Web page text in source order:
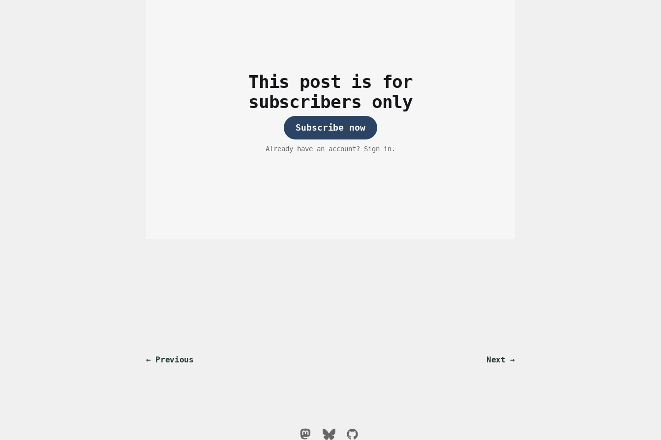
This post is for
subscribers only
Subscribe now
Already have an account? Sign in.
← Previous Next →